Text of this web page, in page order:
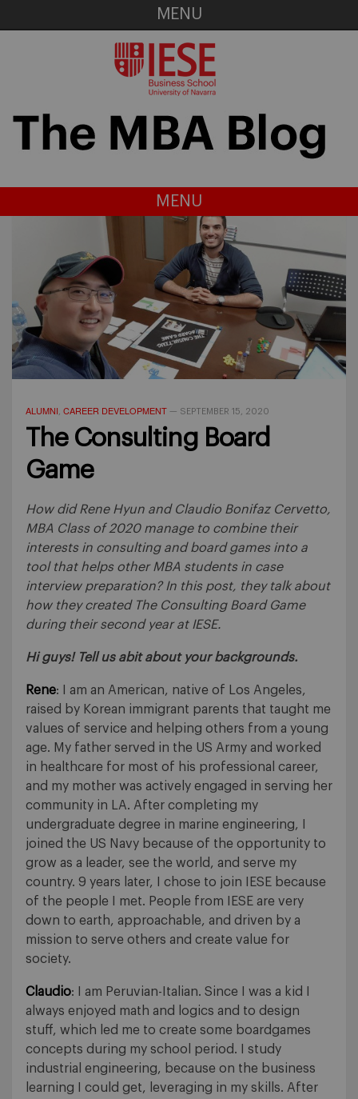
MENU
MENU
ALUMNI CAREER DEVELOPMENT — SEPTEMBER 15, 2020
The Consulting Board
Game
How did Rene Hyun and Claudio Bonifaz Cervetto,
MBA Class of 2020 manage to combine their
interests in consulting and board games into a
tool that helps other MBA students in case
interview preparation? In this post, they talk about
how they created The Consulting Board Game
during their second year at IESE.
Hi guys! Tell us abit about your backgrounds.
Rene: I am an American, native of Los Angeles,
raised by Korean immigrant parents that taught me
values of service and helping others from a young
age. My father served in the US Army and worked
in healthcare for most of his professional career,
and my mother was actively engaged in serving her
community in LA. After completing my
undergraduate degree in marine engineering, I
joined the US Navy because of the opportunity to
grow as a leader, see the world, and serve my
country. 9 years later, I chose to join IESE because
of the people I met. People from IESE are very
down to earth, approachable, and driven by a
mission to serve others and create value for
society.
Claudio: I am Peruvian-Italian. Since I was a kid I
always enjoyed math and logics and to design
stuff, which led me to create some boardgames
concepts during my school period. I study
industrial engineering, because on the business
learning I could get, leveraging in my skills. After